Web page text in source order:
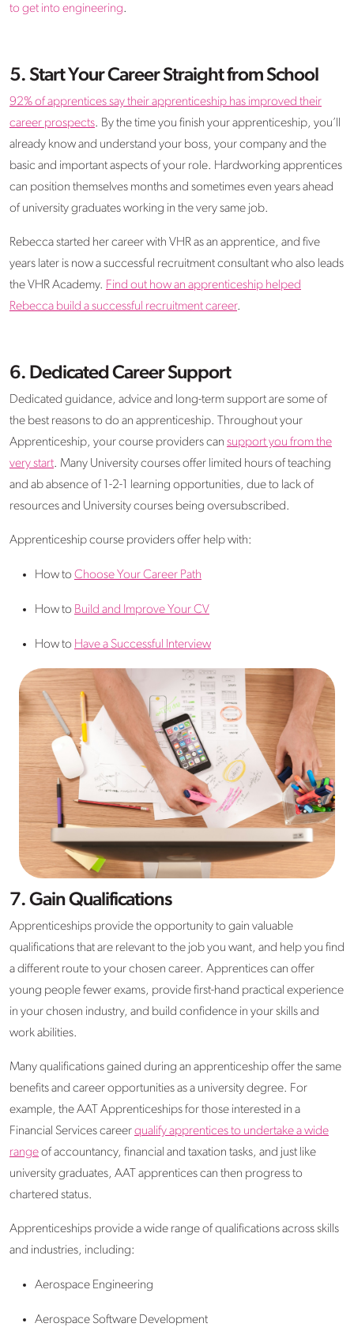
to get into engineering.
5. Start Your Career Straight from School
92% of apprentices say their apprenticeship has improved their
career prospects. By the time you finish your apprenticeship, you’ll
already know and understand your boss, your company and the
basic and important aspects of your role. Hardworking apprentices
can position themselves months and sometimes even years ahead
of university graduates working in the very same job.
Rebecca started her career with VHR as an apprentice, and five
years later is now a successful recruitment consultant who also leads
the VHR Academy. Find out how an apprenticeship helped
Rebecca build a successful recruitment career.
6. Dedicated Career Support
Dedicated guidance, advice and long-term support are some of
the best reasons to do an apprenticeship. Throughout your
Apprenticeship, your course providers can support you from the
very start. Many University courses offer limited hours of teaching
and ab absence of 1-2-1 learning opportunities, due to lack of
resources and University courses being oversubscribed.
Apprenticeship course providers offer help with:
How to Choose Your Career Path
How to Build and Improve Your CV
How to Have a Successful Interview
7. Gain Qualifications
Apprenticeships provide the opportunity to gain valuable
qualifications that are relevant to the job you want, and help you find
a different route to your chosen career. Apprentices can offer
young people fewer exams, provide first-hand practical experience
in your chosen industry, and build confidence in your skills and
work abilities.
Many qualifications gained during an apprenticeship offer the same
benefits and career opportunities as a university degree. For
example, the AAT Apprenticeships for those interested in a
Financial Services careerqualify apprentices to undertake a wide
rangeof accountancy, financial and taxation tasks, and just like
university graduates, AAT apprentices can then progress to
chartered status.
Apprenticeships provide a wide range of qualifications across skills
and industries, including:
Aerospace Engineering
Aerospace Software Development